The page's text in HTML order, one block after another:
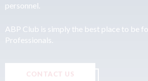
personnel.
ABP Club is simply the best place to be
Professionals.
CONTACT US